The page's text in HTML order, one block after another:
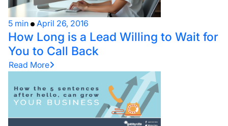
5 min April 26, 2016
How Long is a Lead Willing to Wait for
You to Call Back
Read More